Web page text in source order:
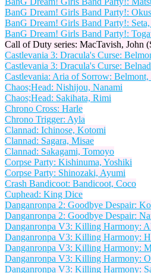
BanG Dream! Girls Band Party!:
BanG Dream! Girls Band Party!:
BanG Dream! Girls Band Party!:
Call of Duty series: MacTavish, John
Castlevania 3: Dracula's Curse:
Castlevania 3: Dracula's Curse:
Castlevania: Aria of Sorrow: Belmont,
Chaos;Head: Nishijou, Nanami
Chaos;Head: Sakihata, Rimi
Chrono Cross: Harle
Chrono Trigger: Ayla
Clannad: Ichinose, Kotomi
Clannad: Sagara, Misae
Clannad: Sakagami, Tomoyo
Corpse Party: Kishinuma, Yoshiki
Corpse Party: Shinozaki, Ayumi
Crash Bandicoot: Bandicoot, Coco
Cuphead: King Dice
Danganronpa 2: Goodbye Despair:
Danganronpa 2: Goodbye Despair:
Danganronpa V3: Killing Harmony:
Danganronpa V3: Killing Harmony:
Danganronpa V3: Killing Harmony:
Danganronpa V3: Killing Harmony:
Danganronpa V3: Killing Harmony: